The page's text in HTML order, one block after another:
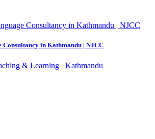
Consultancy in Kathmandu | NJCC
& Learning Kathmandu